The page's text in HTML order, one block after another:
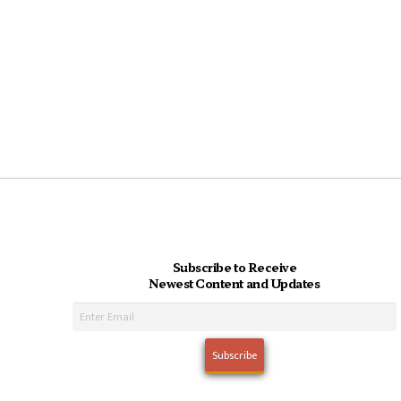
Subscribe to Receive
Newest Content and Updates